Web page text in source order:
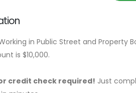
in Public Street and Property
is $10,000.
credit check required! Just